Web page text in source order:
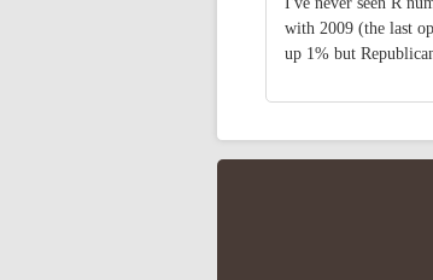
with 2009 (the last
up 1% but